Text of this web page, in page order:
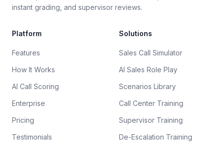
instant grading, and supervisor reviews.
Platform
Features
How It Works
AI Call Scoring
Enterprise
Pricing
Testimonials
Solutions
Sales Call Simulator
AI Sales Role Play
Scenarios Library
Call Center Training
Supervisor Training
De-Escalation Training